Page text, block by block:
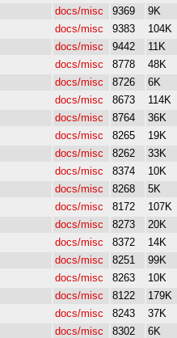
docs/misc 9369
9K
docs/misc 9383
104K
docs/misc 9442
11K
docs/misc 8778
48K
docs/misc 8726
6K
docs/misc 8673
114K
docs/misc 8764
36K
docs/misc 8265
19K
docs/misc 8262
33K
docs/misc 8374
10K
docs/misc 8268
5K
docs/misc 8172
107K
docs/misc 8273
20K
docs/misc 8372
14K
docs/misc 8251
99K
docs/misc 8263
10K
docs/misc 8122
179K
docs/misc 8243
37K
docs/misc 8302
6K